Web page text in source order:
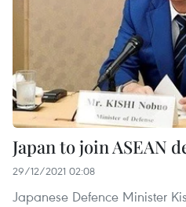
Japan to join ASEAN
29/12/2021 02:08
Japanese Defence Minister